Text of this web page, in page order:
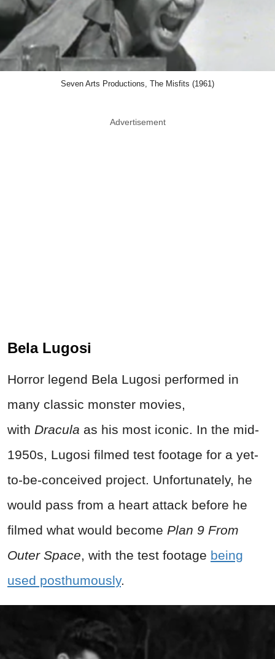
Seven Arts Productions, The Misfits (1961)
Advertisement
Bela Lugosi
Horror legend Bela Lugosi performed in
many classic monster movies,
with Dracula as his most iconic. In the mid-
1950s, Lugosi filmed test footage for a yet-
to-be-conceived project. Unfortunately, he
would pass from a heart attack before he
filmed what would become Plan 9 From
Outer Space, with the test footage being
used posthumously.